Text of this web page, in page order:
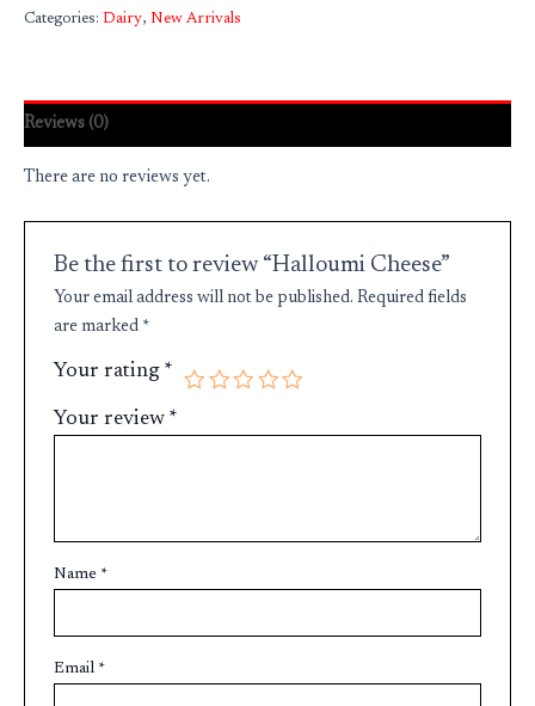
Categories: Dairy, New Arrivals
Reviews (0)
There are no reviews yet.
Be the first to review “Halloumi Cheese”
Your email address will not be published. Required fields
are marked *
Your rating *
Your review *
Name *
Email *